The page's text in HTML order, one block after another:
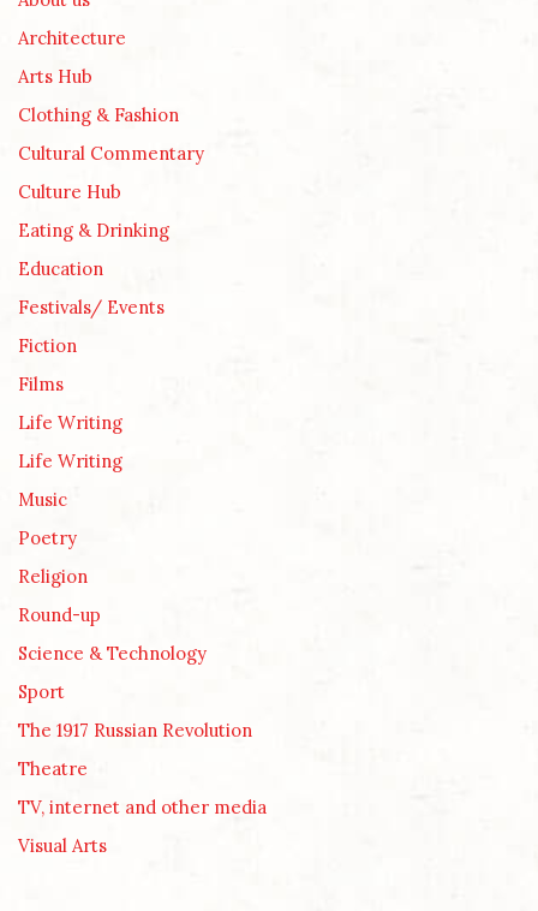
Architecture
Arts Hub
Clothing & Fashion
Cultural Commentary
Culture Hub
Eating & Drinking
Education
Festivals/ Events
Fiction
Films
Life Writing
Life Writing
Music
Poetry
Religion
Round-up
Science & Technology
Sport
The 1917 Russian Revolution
Theatre
TV, internet and other media
Visual Arts